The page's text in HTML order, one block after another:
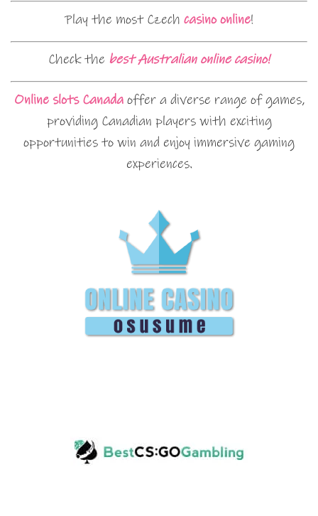
Play the most Czech casino online!
Check the best Australian online casino!
Online slots Canadaoffer a diverse range of games,
providing Canadian players with exciting
opportunities to win and enjoy immersive gaming
experiences.